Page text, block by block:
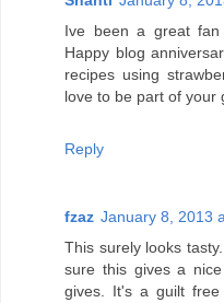
Ive been a great
Happy blog
recipes using
love to be part of your
Reply
fzaz January 8, 2013
This surely looks
sure this gives a
gives. It's a guilt free